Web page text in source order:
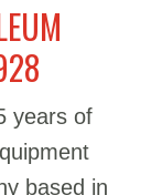
years of
based in